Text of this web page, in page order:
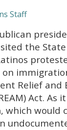
Staff
the
on
Relief and
Act. As
which would